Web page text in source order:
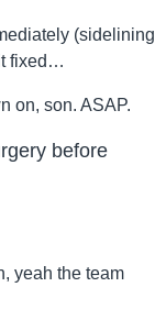
(sidelining
fixed…
on, son. ASAP.
before
yeah the team